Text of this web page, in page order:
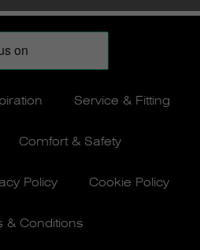
Service & Fitting
Comfort & Safety
Policy Cookie Policy
& Conditions